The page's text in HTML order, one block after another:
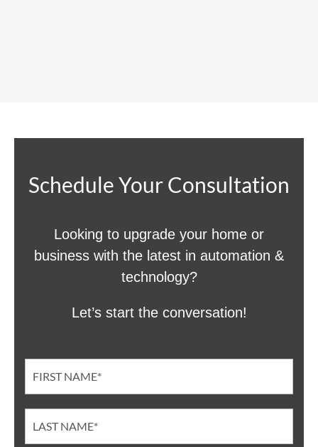
Schedule Your Consultation
Looking to upgrade your home or
business with the latest in automation &
technology?
Let’s start the conversation!